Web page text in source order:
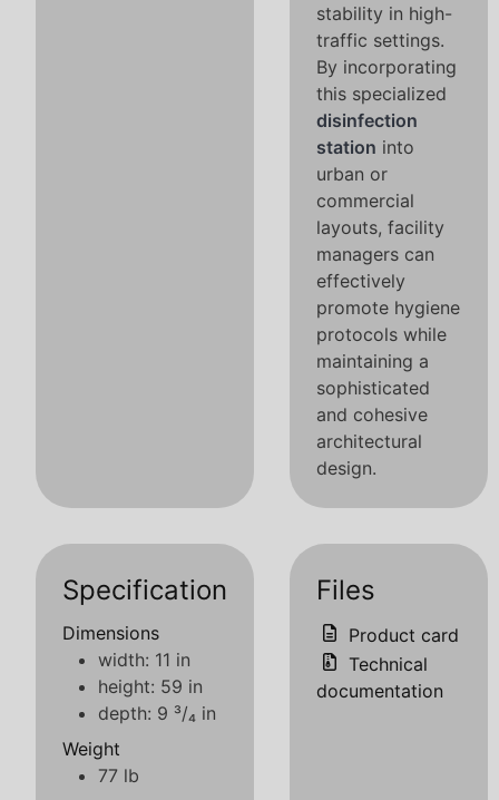
stability in high-
traffic settings.
By incorporating
this specialized
disinfection
station into
urban or
commercial
layouts, facility
managers can
effectively
promote hygiene
protocols while
maintaining a
sophisticated
and cohesive
architectural
design.
Specification
Dimensions
width: 11 in
height: 59 in
depth: 9 ³/₄ in
Weight
77 lb
Files
Product card
Technical
documentation